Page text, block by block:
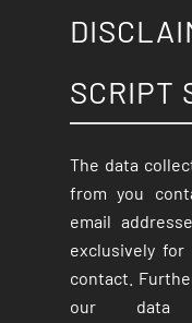
SCRIPT
The data
from you
email
exclusively
contact.
our data